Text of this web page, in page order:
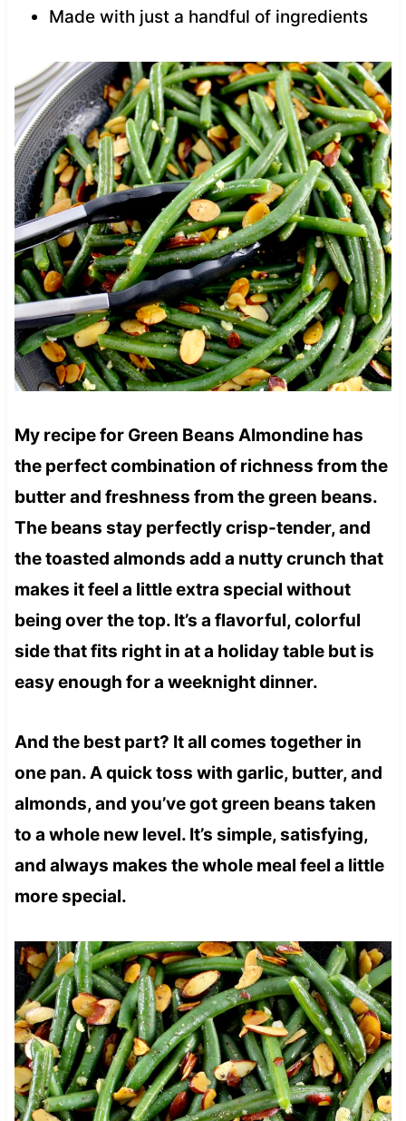
Made with just a handful of ingredients
My recipe for Green Beans Almondine has
the perfect combination of richness from the
butter and freshness from the green beans.
The beans stay perfectly crisp-tender, and
the toasted almonds add a nutty crunch that
makes it feel a little extra special without
being over the top. It’s a flavorful, colorful
side that fits right in at a holiday table but is
easy enough for a weeknight dinner.
And the best part? It all comes together in
one pan. A quick toss with garlic, butter, and
almonds, and you’ve got green beans taken
to a whole new level. It’s simple, satisfying,
and always makes the whole meal feel a little
more special.